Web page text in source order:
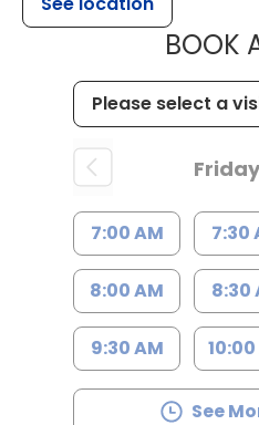
BOOK
Friday
7:00 AM 7:30
8:00 AM 8:30
9:30 AM
See